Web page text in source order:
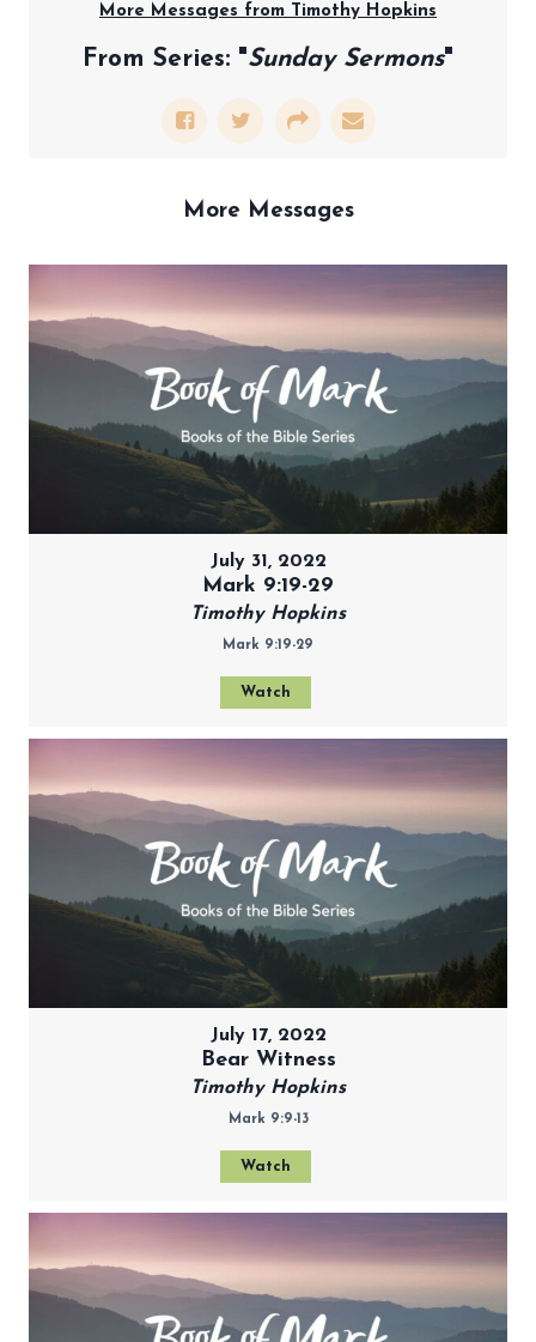
More Messages from Timothy Hopkins
From Series: "Sunday Sermons"
More Messages
July 31, 2022
Mark 9:19-29
Timothy Hopkins
Mark 9:19-29
Watch
July 17, 2022
Bear Witness
Timothy Hopkins
Mark 9:9-13
Watch